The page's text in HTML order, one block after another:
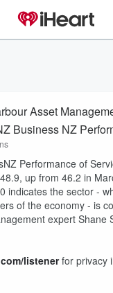
Asset
Business NZ
Performance of
up from 46.2 in
indicates the sector -
of the economy - is
expert Shane
listenerfor privacy